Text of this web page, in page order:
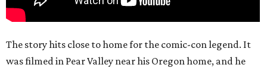
The story hits close to home for the comic-con legend. It
was filmed in Pear Valley near his Oregon home, and he